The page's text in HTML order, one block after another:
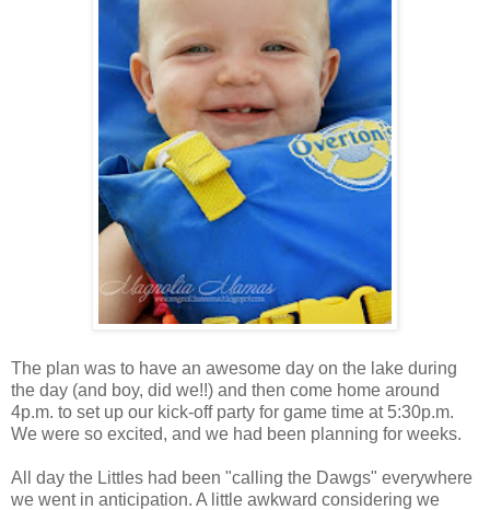
The plan was to have an awesome day on the lake during
the day (and boy, did we!!) and then come home around
4p.m. to set up our kick-off party for game time at 5:30p.m.
We were so excited, and we had been planning for weeks.
All day the Littles had been "calling the Dawgs" everywhere
we went in anticipation. A little awkward considering we